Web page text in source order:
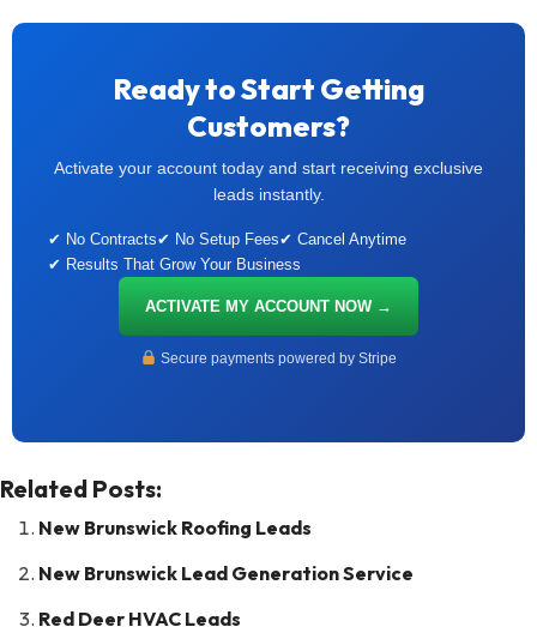
Ready to Start Getting
Customers?
Activate your account today and start receiving exclusive
leads instantly.
✔ No Contracts✔ No Setup Fees✔ Cancel Anytime
✔ Results That Grow Your Business
ACTIVATE MY ACCOUNT NOW →
Secure payments powered by Stripe
Related Posts:
New Brunswick Roofing Leads
New Brunswick Lead Generation Service
Red Deer HVAC Leads